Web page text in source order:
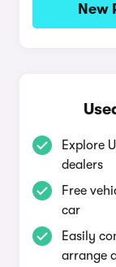
New
Explore
dealers
Free
car
Easily
arrange